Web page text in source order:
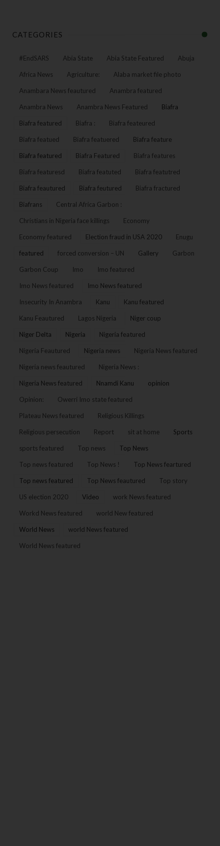
CATEGORIES
#EndSARS Abia State Abia State Featured Abuja
Africa News Agriculture: Alaba market file photo
Anambara News feautured Anambra featured
Anambra News Anambra News Featured Biafra
Biafra featured Biafra : Biafra feateured
Biafra featued Biafra featuered Biafra feature
Biafra featured Biafra Featured Biafra features
Biafra featuresd Biafra featuted Biafra featutred
Biafra feautured Biafra feutured Biafra fractured
Biafrans Central Africa Garbon :
Christians in Nigeria face killings Economy
Economy featured Election fraud in USA 2020 Enugu
featured forced conversion – UN Gallery Garbon
Garbon Coup Imo Imo featured
Imo News featured Imo News featured
Insecurity In Anambra Kanu Kanu featured
Kanu Feautured Lagos Nigeria Niger coup
Niger Delta Nigeria Nigeria featured
Nigeria Feautured Nigeria news Nigeria News featured
Nigeria news feautured Nigeria News :
Nigeria News featured Nnamdi Kanu opinion
Opinion: Owerri Imo state featured
Plateau News featured Religious Killings
Religious persecution Report sit at home Sports
sports featured Top news Top News
Top news featured Top News ! Top News feartured
Top news featured Top News feautured Top story
US election 2020 Video work News featured
Workd News featured world New featured
World News world News featured
World News featured